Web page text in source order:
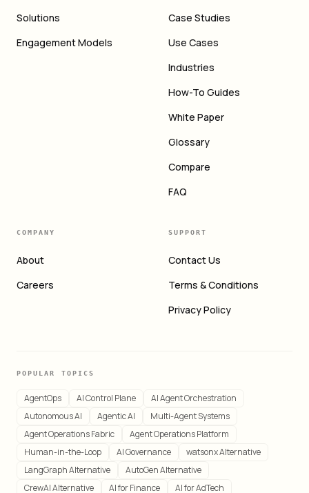
Solutions
Engagement Models
Case Studies
Use Cases
Industries
How-To Guides
White Paper
Glossary
Compare
FAQ
COMPANY
About
Careers
SUPPORT
Contact Us
Terms & Conditions
Privacy Policy
POPULAR TOPICS
AgentOps AI Control Plane
AI Agent Orchestration
Autonomous AI
Agentic AI
Multi-Agent Systems
Agent Operations Fabric
Agent Operations Platform
Human-in-the-Loop
AI Governance
watsonx Alternative
LangGraph Alternative
AutoGen Alternative
CrewAI Alternative
AI for Finance AI for AdTech